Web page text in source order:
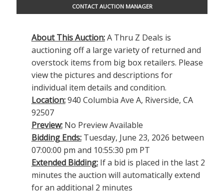
CONTACT AUCTION MANAGER
About This Auction:A Thru Z Deals is
auctioning off a large variety of returned and
overstock items from big box retailers. Please
view the pictures and descriptions for
individual item details and condition.
Location:940 Columbia Ave A, Riverside, CA
92507
Preview:No Preview Available
Bidding Ends:Tuesday, June 23, 2026 between
07:00:00 pm and 10:55:30 pm PT
Extended Bidding:If a bid is placed in the last 2
minutes the auction will automatically extend
for an additional 2 minutes